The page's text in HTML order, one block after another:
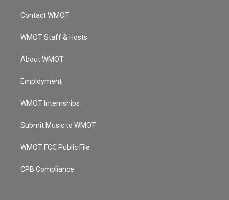
a
g
a
u
b
Contact WMOT
WMOT Staff & Hosts
About WMOT
Employment
WMOT Internships
Submit Music to WMOT
WMOT FCC Public File
CPB Compliance